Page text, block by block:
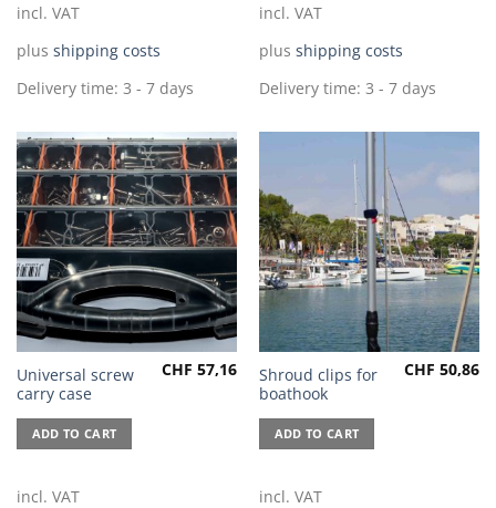
be
chosen
the
page
incl. VAT
plus shipping costs
Delivery time: 3 - 7 days
incl. VAT
plus shipping costs
Delivery time: 3 - 7 days
Universal screw
carry case
CHF 57,16
ADD TO CART
incl. VAT
Shroud clips for
boathook
CHF 50,86
ADD TO CART
incl. VAT